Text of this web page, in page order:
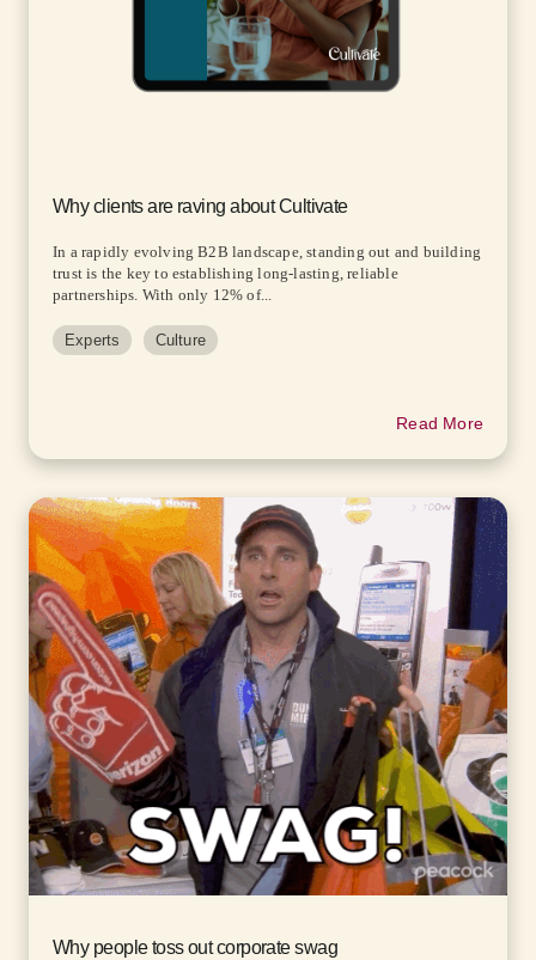
Why clients are raving about Cultivate
In a rapidly evolving B2B landscape, standing out and building
trust is the key to establishing long-lasting, reliable
partnerships. With only 12% of...
Experts Culture
Read More
Why people toss out corporate swag